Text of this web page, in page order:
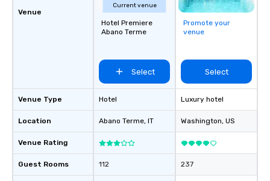
Venue
Venue Type
Location
Venue Rating
Guest Rooms
Current venue
Hotel Premiere
Abano Terme
Select
Hotel
Abano Terme, IT
112
Promote your
venue
Select
Luxury hotel
Washington, US
237